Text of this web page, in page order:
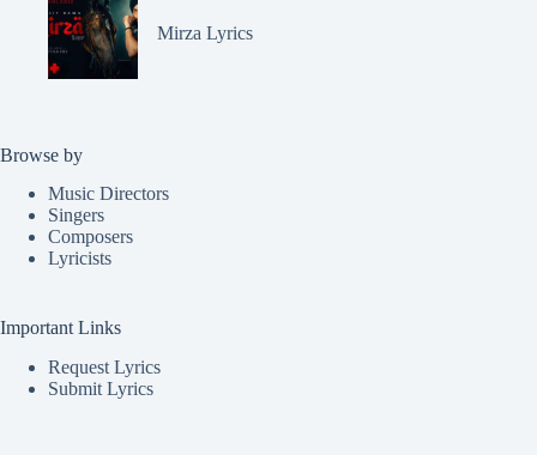
Mirza Lyrics
Browse by
Music Directors
Singers
Composers
Lyricists
Important Links
Request Lyrics
Submit Lyrics